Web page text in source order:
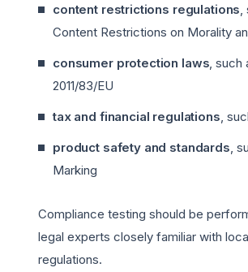
content restrictions regulations,
Content Restrictions on Morality
consumer protection laws, such
2011/83/EU
tax and financial regulations,
product safety and standards,
Marking
Compliance testing should be
legal experts closely familiar with
regulations.